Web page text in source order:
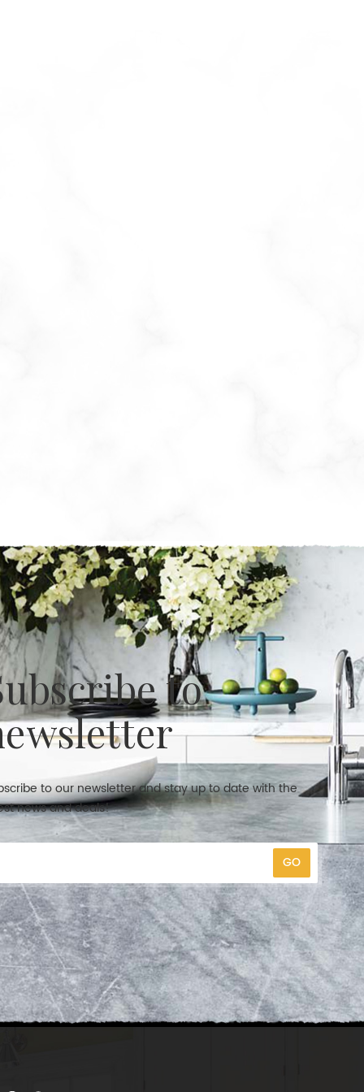
to
to our newsletter and stay up to date with the
news and deals!